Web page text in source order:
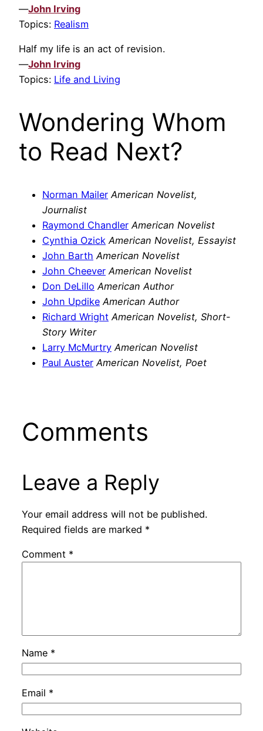
—John Irving
Topics: Realism
Half my life is an act of revision.
—John Irving
Topics: Life and Living
Wondering Whom
to Read Next?
Norman Mailer American Novelist,
Journalist
Raymond Chandler American Novelist
Cynthia Ozick American Novelist, Essayist
John Barth American Novelist
John Cheever American Novelist
Don DeLillo American Author
John Updike American Author
Richard Wright American Novelist, Short-
Story Writer
Larry McMurtry American Novelist
Paul Auster American Novelist, Poet
Comments
Leave a Reply
Your email address will not be published.
Required fields are marked *
Comment *
Name *
Email *